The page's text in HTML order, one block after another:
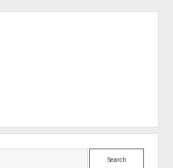
Search